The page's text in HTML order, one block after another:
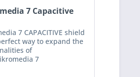
7 Capacitive
7 CAPACITIVE shield
way to expand the
of
7